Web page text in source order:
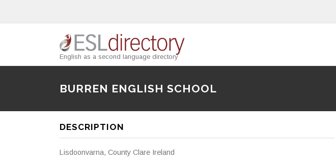
English as a second language directory
BURREN ENGLISH SCHOOL
DESCRIPTION
Lisdoonvarna, County Clare Ireland